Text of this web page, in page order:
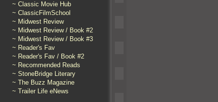
~ Classic Movie Hub
~ ClassicFilmSchool
~ Midwest Review
~ Midwest Review / Book #2
~ Midwest Review / Book #3
~ Reader's Fav
~ Reader's Fav / Book #2
~ Recommended Reads
~ StoneBridge Literary
~ The Buzz Magazine
~ Trailer Life eNews